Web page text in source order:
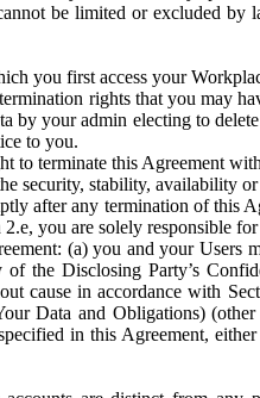
be limited or excluded by
you first access your
rights that you may
by your admin electing to
to you.
to terminate this Agreement
security, stability, availability
after any termination of this
you are solely responsible
(a) you and your Users
the Disclosing Party’s
cause in accordance with
Data and Obligations)
in this Agreement,